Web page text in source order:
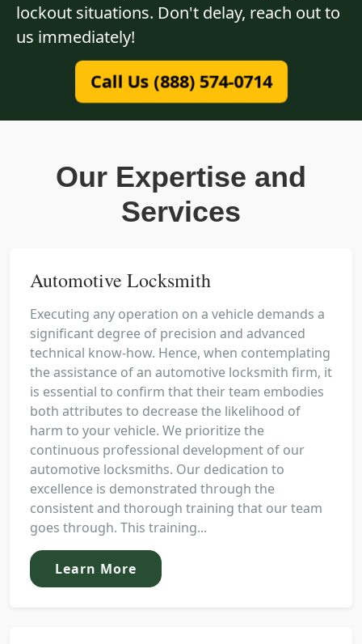
lockout situations. Don't delay, reach out to
us immediately!
Call Us (888) 574-0714
Our Expertise and
Services
Automotive Locksmith
Executing any operation on a vehicle demands a
significant degree of precision and advanced
technical know-how. Hence, when contemplating
the assistance of an automotive locksmith firm, it
is essential to confirm that their team embodies
both attributes to decrease the likelihood of
harm to your vehicle. We prioritize the
continuous professional development of our
automotive locksmiths. Our dedication to
excellence is demonstrated through the
consistent and thorough training that our team
goes through. This training...
Learn More